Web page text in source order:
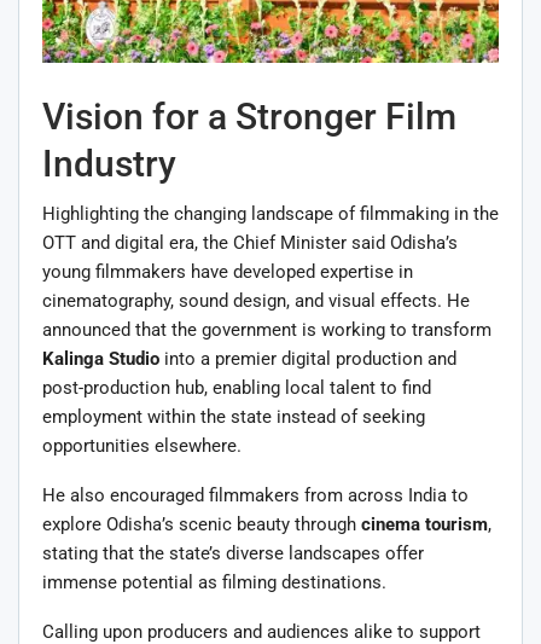
Vision for a Stronger Film
Industry
Highlighting the changing landscape of filmmaking in the
OTT and digital era, the Chief Minister said Odisha’s
young filmmakers have developed expertise in
cinematography, sound design, and visual effects. He
announced that the government is working to transform
Kalinga Studio into a premier digital production and
post-production hub, enabling local talent to find
employment within the state instead of seeking
opportunities elsewhere.
He also encouraged filmmakers from across India to
explore Odisha’s scenic beauty through cinema tourism,
stating that the state’s diverse landscapes offer
immense potential as filming destinations.
Calling upon producers and audiences alike to support